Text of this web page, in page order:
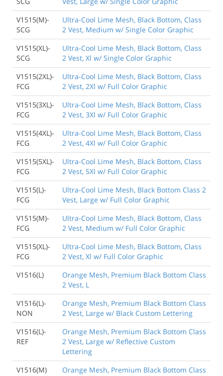
V1515(M)-
SCG
Ultra-Cool Lime Mesh, Black Bottom, Class
2 Vest, Medium w/ Single Color Graphic
V1515(XL)-
SCG
Ultra-Cool Lime Mesh, Black Bottom, Class
2 Vest, Xl w/ Single Color Graphic
V1515(2XL)-
FCG
Ultra-Cool Lime Mesh, Black Bottom, Class
2 Vest, 2Xl w/ Full Color Graphic
V1515(3XL)-
FCG
Ultra-Cool Lime Mesh, Black Bottom, Class
2 Vest, 3Xl w/ Full Color Graphic
V1515(4XL)-
FCG
Ultra-Cool Lime Mesh, Black Bottom, Class
2 Vest, 4Xl w/ Full Color Graphic
V1515(5XL)-
FCG
Ultra-Cool Lime Mesh, Black Bottom, Class
2 Vest, 5Xl w/ Full Color Graphic
V1515(L)-
FCG
Ultra-Cool Lime Mesh, Black Bottom Class 2
Vest, Large w/ Full Color Graphic
V1515(M)-
FCG
Ultra-Cool Lime Mesh, Black Bottom, Class
2 Vest, Medium w/ Full Color Graphic
V1515(XL)-
FCG
Ultra-Cool Lime Mesh, Black Bottom, Class
2 Vest, Xl w/ Full Color Graphic
V1516(L)
Orange Mesh, Premium Black Bottom Class
2 Vest, L
V1516(L)-
NON
Orange Mesh, Premium Black Bottom Class
2 Vest, Large w/ Black Custom Lettering
V1516(L)-
REF
Orange Mesh, Premium Black Bottom Class
2 Vest, Large w/ Reflective Custom
Lettering
V1516(M)
Orange Mesh, Premium Black Bottom Class